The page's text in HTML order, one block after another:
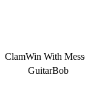
ClamWin With
GuitarBob